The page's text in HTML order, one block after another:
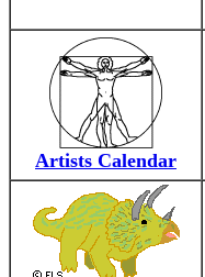
Artists Calendar